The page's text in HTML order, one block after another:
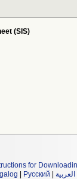
(SIS)
for
Русский العربية